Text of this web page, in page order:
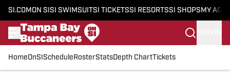
SI.COM ON SI SI SWIMSUITSI TICKETSSI RESORTSSI SHOPS MY
HomeOnSI Schedule RosterStatsDepth ChartTickets